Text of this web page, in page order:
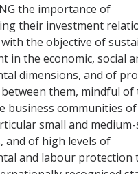
the importance of
their investment
with the objective of
in the economic, social
dimensions, and of
them, mindful of
business communities of
small and medium-
and of high levels of
and labour protection